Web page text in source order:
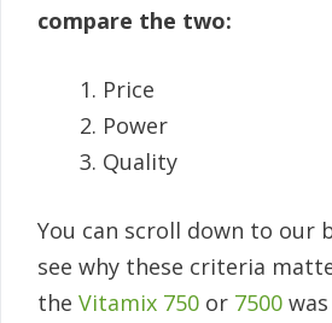
compare the two:
Price
Power
Quality
You can scroll down to our
see why these criteria
the Vitamix 750 or 7500